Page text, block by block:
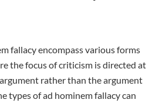
fallacy encompass various forms
the focus of criticism is directed at
rather than the argument
types of ad hominem fallacy can